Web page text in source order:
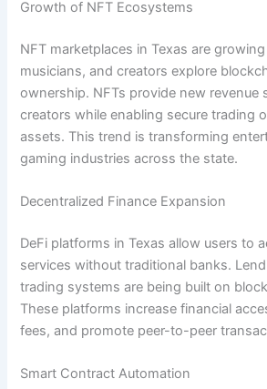
Growth of NFT Ecosystems
NFT marketplaces in Texas are
musicians, and creators explore
ownership. NFTs provide new revenue
creators while enabling secure trading
assets. This trend is transforming
gaming industries across the state.
Decentralized Finance Expansion
DeFi platforms in Texas allow users to
services without traditional banks.
trading systems are being built on
These platforms increase financial
fees, and promote peer-to-peer
Smart Contract Automation